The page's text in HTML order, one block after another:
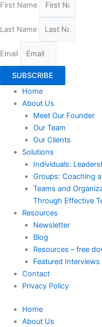
First Name
Last Name
Email
SUBSCRIBE
Home
About Us
Meet Our Founder
Our Team
Our Clients
Solutions
Individuals:
Groups: Coaching
Teams and
Through Effective
Resources
Newsletter
Blog
Resources – free
Featured Interviews
Contact
Privacy Policy
Home
About Us